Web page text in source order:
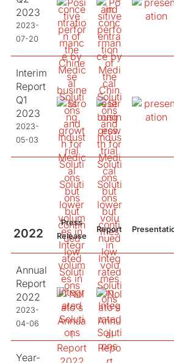
2023
2023-
07-20
Interim
Report
Q1
2023
2023-
05-03
2022
Press
Release
Report
Annual
Report
2022
2023-
04-06
Year-